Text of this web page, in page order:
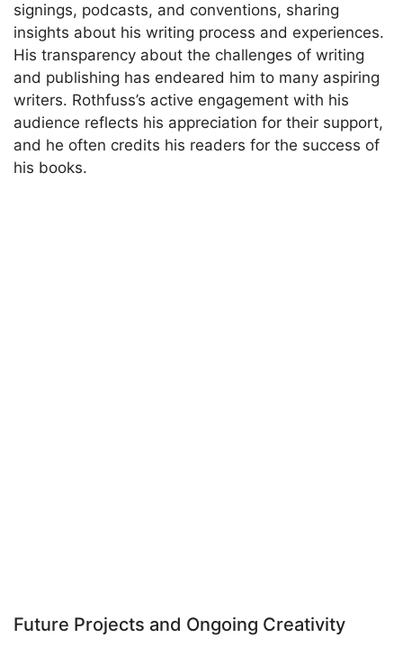
signings, podcasts, and conventions, sharing
insights about his writing process and experiences.
His transparency about the challenges of writing
and publishing has endeared him to many aspiring
writers. Rothfuss’s active engagement with his
audience reflects his appreciation for their support,
and he often credits his readers for the success of
his books.
Future Projects and Ongoing Creativity